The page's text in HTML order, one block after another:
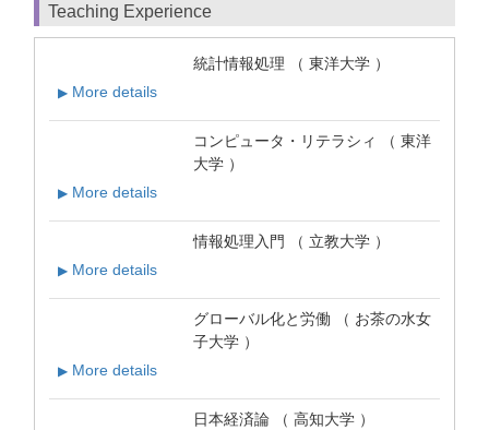
Teaching Experience
統計情報処理 （ 東洋大学 ）
▶ More details
コンピュータ・リテラシィ （ 東洋
大学 ）
▶ More details
情報処理入門 （ 立教大学 ）
▶ More details
グローバル化と労働 （ お茶の水女
子大学 ）
▶ More details
日本経済論 （ 高知大学 ）